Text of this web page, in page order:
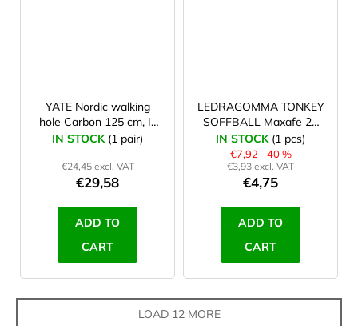
YATE Nordic walking
hole Carbon 125 cm, II.
jakost
IN STOCK (1 pair)
€24,45 excl. VAT
€29,58
ADD TO
CART
LEDRAGOMMA TONKEY
SOFFBALL Maxafe 22
cm, violet - damaged
packaging
IN STOCK (1 pcs)
€7,92 –40 %
€3,93 excl. VAT
€4,75
ADD TO
CART
LOAD 12 MORE